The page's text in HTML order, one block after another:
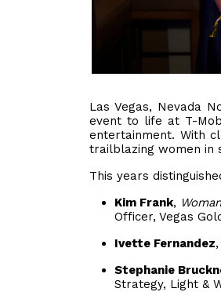
Las Vegas, Nevada
event to life at T-
entertainment. With
trailblazing women in
This years
Kim Frank,
Officer, Vegas
Ivette Fernandez,
Stephanie
Strategy, Light &